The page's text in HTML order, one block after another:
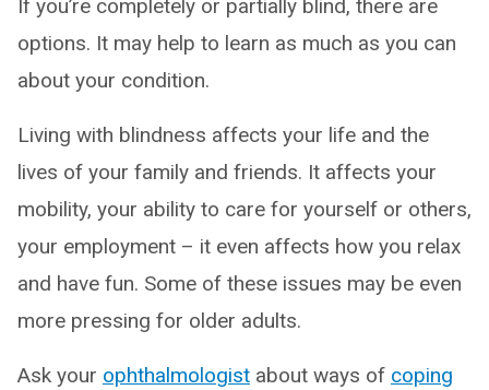
If you’re completely or partially blind, there are
options. It may help to learn as much as you can
about your condition.
Living with blindness affects your life and the
lives of your family and friends. It affects your
mobility, your ability to care for yourself or others,
your employment – it even affects how you relax
and have fun. Some of these issues may be even
more pressing for older adults.
Ask your ophthalmologist about ways of coping